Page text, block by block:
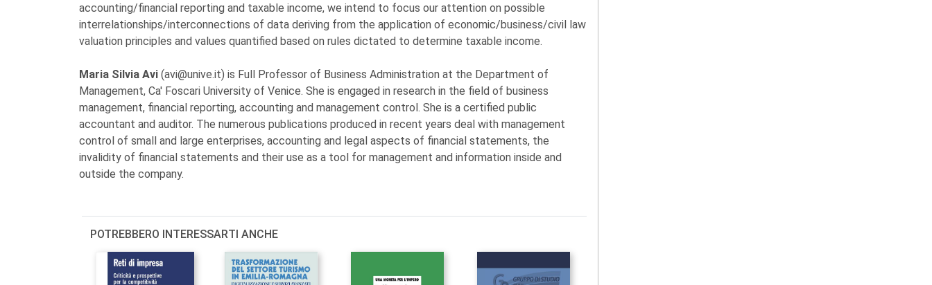
accounting/financial reporting and taxable income, we intend to focus our attention on possible
interrelationships/interconnections of data deriving from the application of economic/business/civil law
valuation principles and values quantified based on rules dictated to determine taxable income.
Maria Silvia Avi (avi@unive.it) is Full Professor of Business Administration at the Department of
Management, Ca' Foscari University of Venice. She is engaged in research in the field of business
management, financial reporting, accounting and management control. She is a certified public
accountant and auditor. The numerous publications produced in recent years deal with management
control of small and large enterprises, accounting and legal aspects of financial statements, the
invalidity of financial statements and their use as a tool for management and information inside and
outside the company.
POTREBBERO INTERESSARTI ANCHE